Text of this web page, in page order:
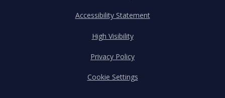
Accessibility Statement
High Visibility
Privacy Policy
Cookie Settings